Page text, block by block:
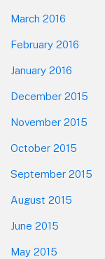
March 2016
February 2016
January 2016
December 2015
November 2015
October 2015
September 2015
August 2015
June 2015
May 2015